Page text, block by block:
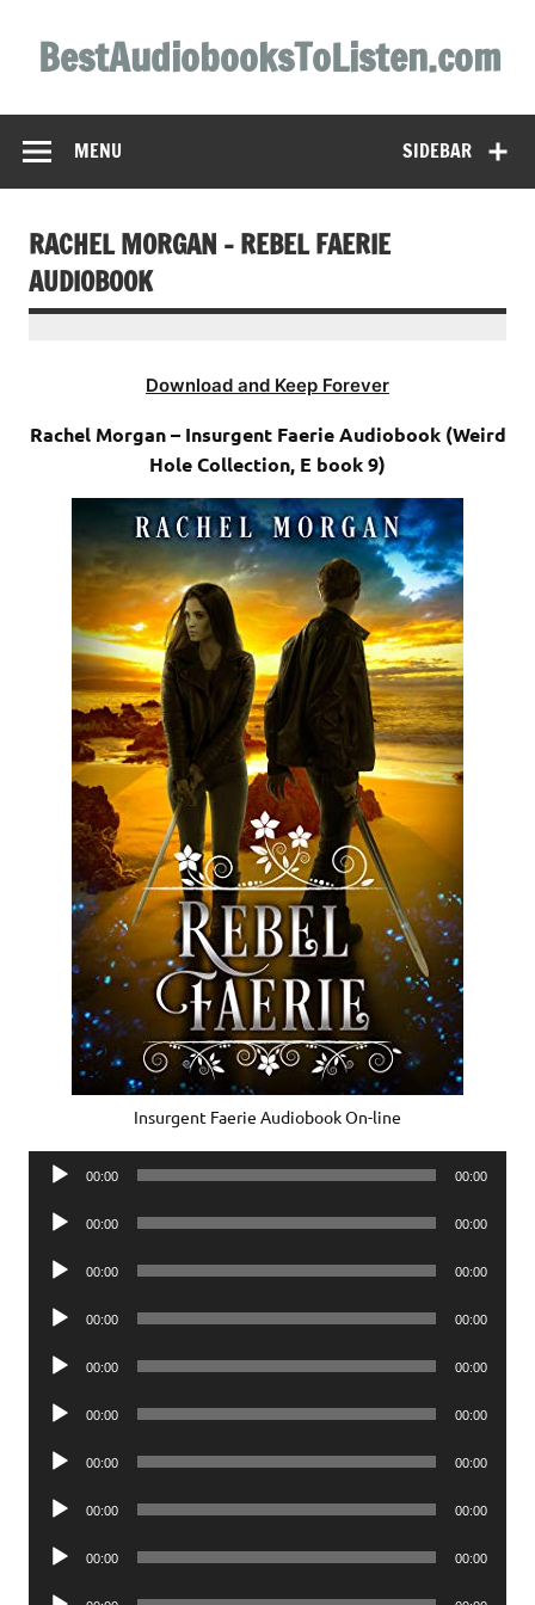
contentBestAudiobooksToListen.com
SIDEBAR
MENU
RACHEL MORGAN – REBEL FAERIE
AUDIOBOOK
Download and Keep Forever
Rachel Morgan – Insurgent Faerie Audiobook (Weird
Hole Collection, E book 9)
Insurgent Faerie Audiobook On-line
Audio
00:00 00:00
Audio
00:00 00:00
Audio
00:00 00:00
Audio
00:00 00:00
Audio
00:00 00:00
Audio
00:00 00:00
Audio
00:00 00:00
Audio
00:00 00:00
Audio
00:00 00:00
Audio